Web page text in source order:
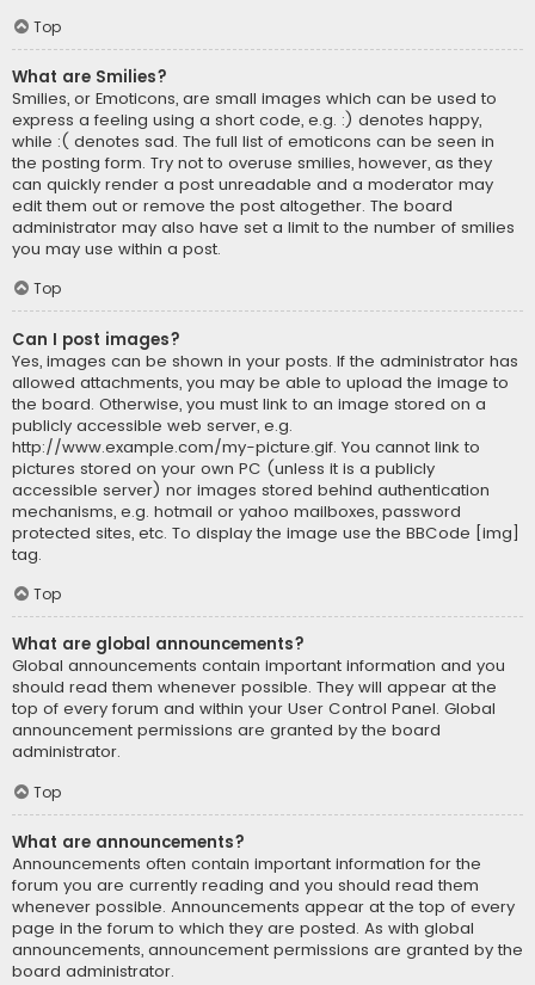
Top
What are Smilies?
Smilies, or Emoticons, are small images which can be used to
express a feeling using a short code, e.g. :) denotes happy,
while :( denotes sad. The full list of emoticons can be seen in
the posting form. Try not to overuse smilies, however, as they
can quickly render a post unreadable and a moderator may
edit them out or remove the post altogether. The board
administrator may also have set a limit to the number of smilies
you may use within a post.
Top
Can I post images?
Yes, images can be shown in your posts. If the administrator has
allowed attachments, you may be able to upload the image to
the board. Otherwise, you must link to an image stored on a
publicly accessible web server, e.g.
http://www.example.com/my-picture.gif. You cannot link to
pictures stored on your own PC (unless it is a publicly
accessible server) nor images stored behind authentication
mechanisms, e.g. hotmail or yahoo mailboxes, password
protected sites, etc. To display the image use the BBCode [img]
tag.
Top
What are global announcements?
Global announcements contain important information and you
should read them whenever possible. They will appear at the
top of every forum and within your User Control Panel. Global
announcement permissions are granted by the board
administrator.
Top
What are announcements?
Announcements often contain important information for the
forum you are currently reading and you should read them
whenever possible. Announcements appear at the top of every
page in the forum to which they are posted. As with global
announcements, announcement permissions are granted by the
board administrator.